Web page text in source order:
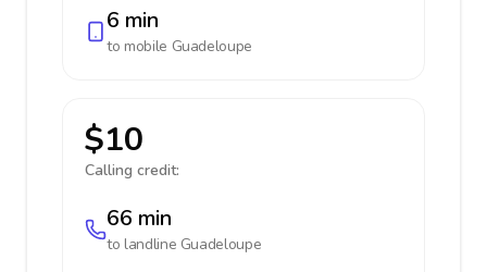
6 min
to mobile Guadeloupe
$10
Calling credit:
66 min
to landline Guadeloupe